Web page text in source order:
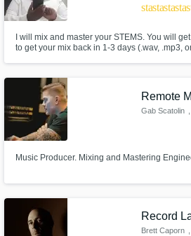
starstarstarstar
I will mix and master your STEMS. You will
to get your mix back in 1-3 days (.wav, .mp3,
Remote
Gab Scatolin
Music Producer. Mixing and Mastering
Record
Brett Caporn